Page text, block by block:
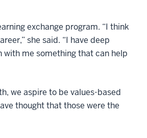
exchange program. “I think
she said. “I have deep
me something that can help
we aspire to be values-based
thought that those were the